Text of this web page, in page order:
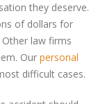
they deserve.
of dollars for
law firms
Our personal
difficult cases.